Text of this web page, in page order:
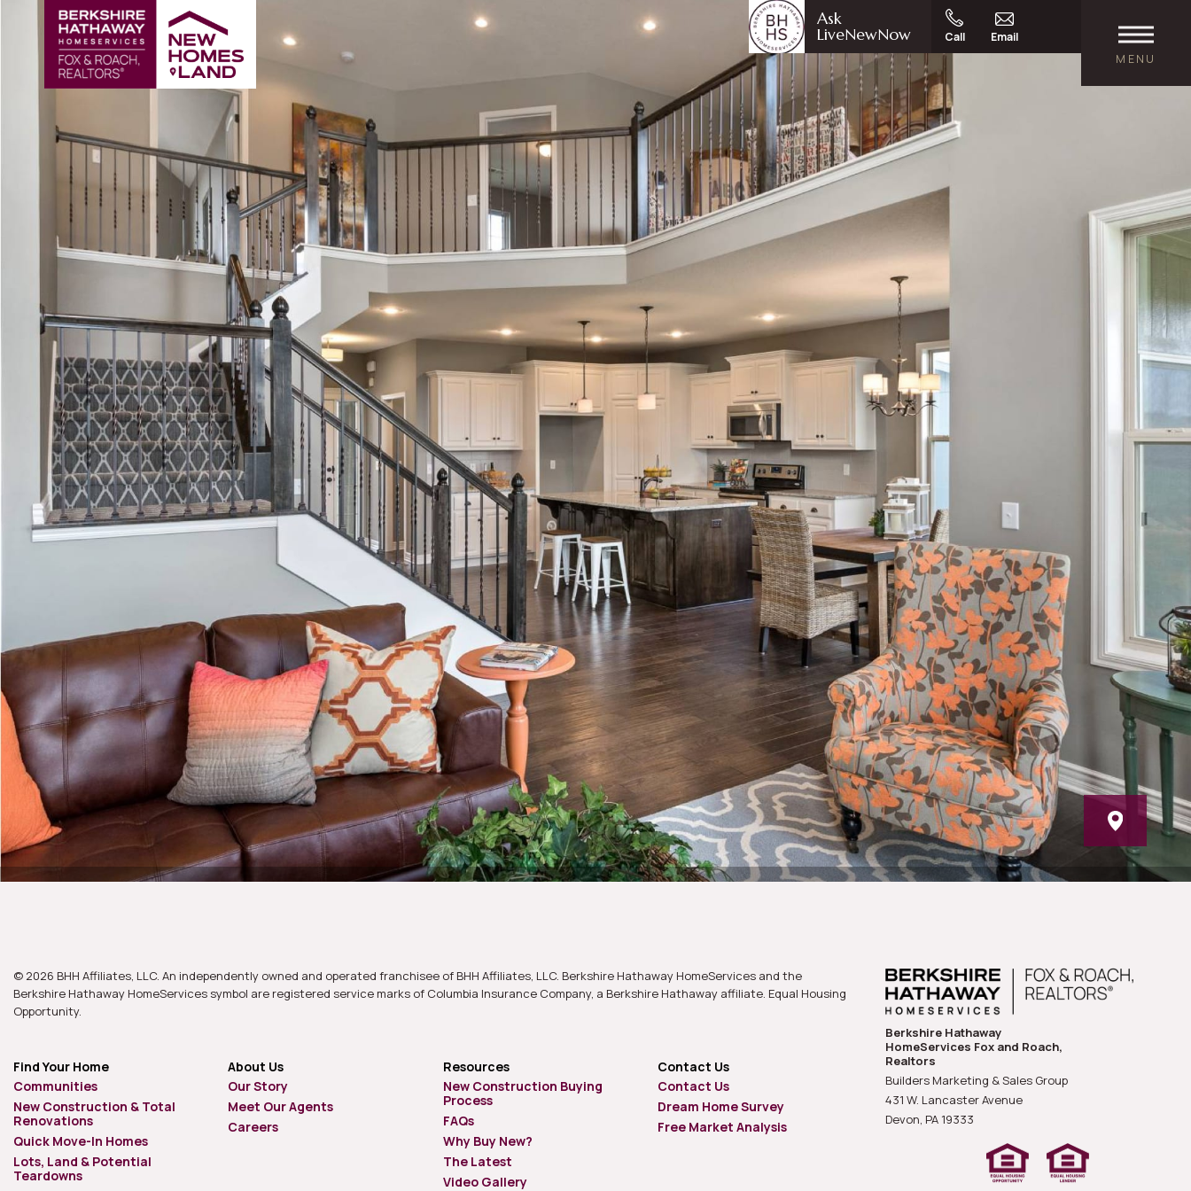
MENU
© 2026 BHH Affiliates, LLC. An independently owned and operated franchisee of BHH Affiliates, LLC. Berkshire Hathaway HomeServices and the
Berkshire Hathaway HomeServices symbol are registered service marks of Columbia Insurance Company, a Berkshire Hathaway affiliate. Equal Housing
Opportunity.
Find Your Home
Communities
New Construction & Total
Renovations
Quick Move-In Homes
Lots, Land & Potential
Teardowns
About Us
Our Story
Meet Our Agents
Careers
Resources
New Construction Buying
Process
FAQs
Why Buy New?
The Latest
Video Gallery
Contact Us
Contact Us
Dream Home Survey
Free Market Analysis
Berkshire Hathaway
HomeServices Fox and Roach,
Realtors
Builders Marketing & Sales Group
431 W. Lancaster Avenue
Devon, PA 19333
Ask
LiveNewNow Call Email